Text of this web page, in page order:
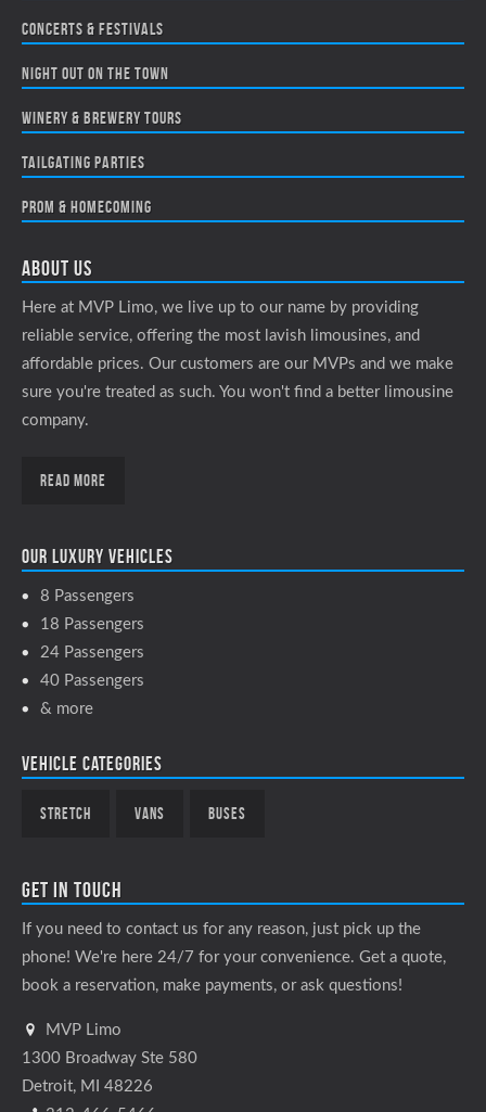
Concerts & Festivals
Night Out on the Town
Winery & Brewery Tours
Tailgating Parties
Prom & Homecoming
About Us
Here at MVP Limo, we live up to our name by providing
reliable service, offering the most lavish limousines, and
affordable prices. Our customers are our MVPs and we make
sure you're treated as such. You won't find a better limousine
company.
Read More
Our luxury vehicles
8 Passengers
18 Passengers
24 Passengers
40 Passengers
& more
Vehicle Categories
Stretch Vans Buses
Get In Touch
If you need to contact us for any reason, just pick up the
phone! We're here 24/7 for your convenience. Get a quote,
book a reservation, make payments, or ask questions!
MVP Limo
1300 Broadway Ste 580
Detroit, MI 48226